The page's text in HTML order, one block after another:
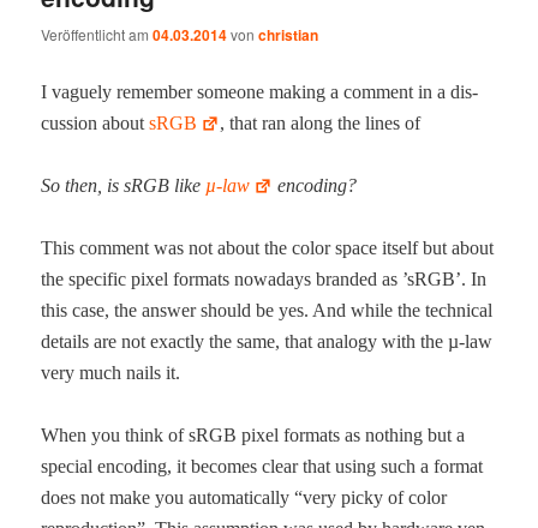
Veröffentlicht am04.03.2014vonchristian
I vague­ly remem­ber some­one mak­ing a com­ment in a dis­
cus­sion aboutsRGB , that ran along the lines of
So then, is sRGB like µ‑law encoding?
This com­ment was not about the col­or space itself but about
the spe­cif­ic pix­el for­mats nowa­days brand­ed as ’sRGB’. In
this case, the answer should be yes. And while the tech­ni­cal
details are not exact­ly the same, that anal­o­gy with the µ‑law
very much nails it.
When you think of sRGB pix­el for­mats as noth­ing but a
spe­cial encod­ing, it becomes clear that using such a for­mat
does not make you auto­mat­i­cal­ly “very picky of col­or